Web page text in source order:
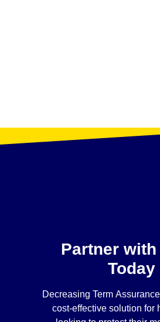
Partner with
Today
Decreasing Term
cost-effective solution for